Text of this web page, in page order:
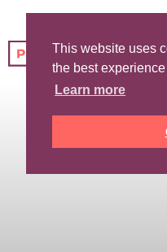
This website uses
the best
Learn more